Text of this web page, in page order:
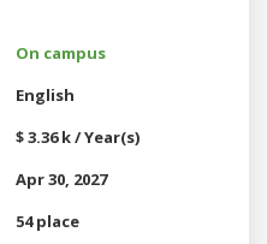
On campus
English
$ 3.36 k / Year(s)
Apr 30, 2027
54 place